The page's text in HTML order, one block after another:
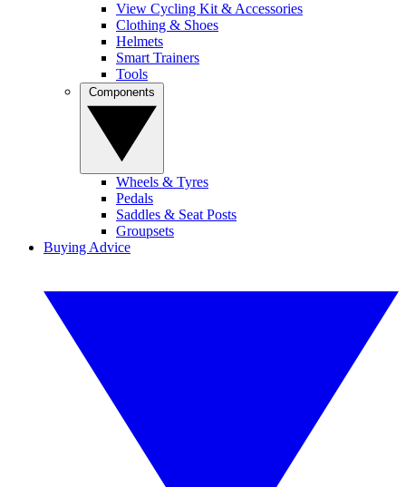
View Cycling Kit & Accessories
Clothing & Shoes
Helmets
Smart Trainers
Tools
Wheels & Tyres
Pedals
Saddles & Seat Posts
Groupsets
Buying Advice